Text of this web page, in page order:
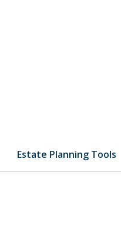
Estate Planning Tools